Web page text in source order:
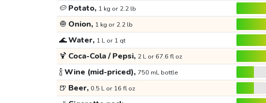
🥔 Potato, 1 kg or 2.2 lb
🧅 Onion, 1 kg or 2.2 lb
🌊Water, 1 L or 1 qt
🍹 Coca-Cola / Pepsi, 2 L or 67.6 fl oz
🍾Wine (mid-priced), 750 mL bottle
🍺 Beer, 0.5 L or 16 fl oz